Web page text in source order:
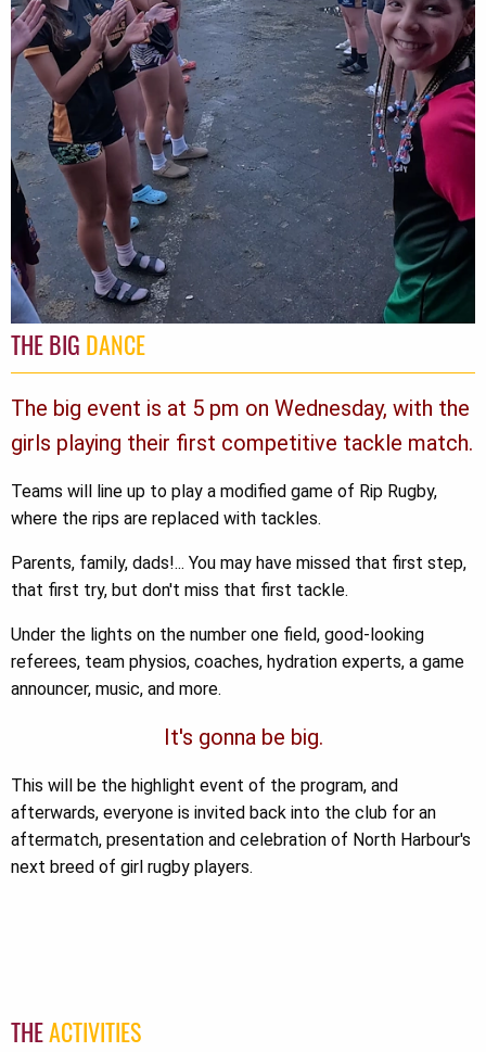
THE BIG DANCE
The big event is at 5 pm on Wednesday, with the
girls playing their first competitive tackle match.
Teams will line up to play a modified game of Rip Rugby,
where the rips are replaced with tackles.
Parents, family, dads!... You may have missed that first step,
that first try, but don't miss that first tackle.
Under the lights on the number one field, good-looking
referees, team physios, coaches, hydration experts, a game
announcer, music, and more.
It's gonna be big.
This will be the highlight event of the program, and
afterwards, everyone is invited back into the club for an
aftermatch, presentation and celebration of North Harbour's
next breed of girl rugby players.
THEACTIVITIES